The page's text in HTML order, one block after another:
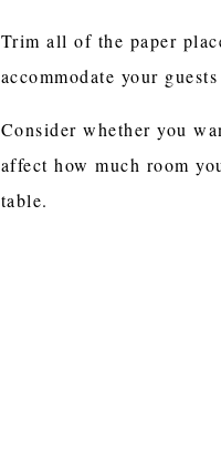
Trim all of the paper
accommodate your
Consider whether you
affect how much room
table.